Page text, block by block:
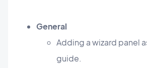
General
Adding a wizard panel
guide.